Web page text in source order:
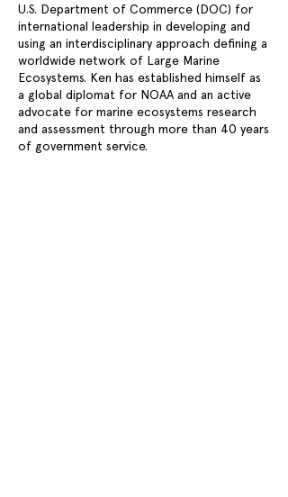
U.S. Department of Commerce (DOC) for
international leadership in developing and
using an interdisciplinary approach defining a
worldwide network of Large Marine
Ecosystems. Ken has established himself as
a global diplomat for NOAA and an active
advocate for marine ecosystems research
and assessment through more than 40 years
of government service.